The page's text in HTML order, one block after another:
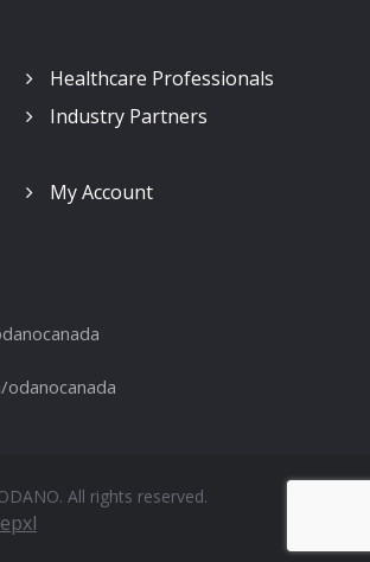
Healthcare Professionals
Industry Partners
My Account
All rights reserved.